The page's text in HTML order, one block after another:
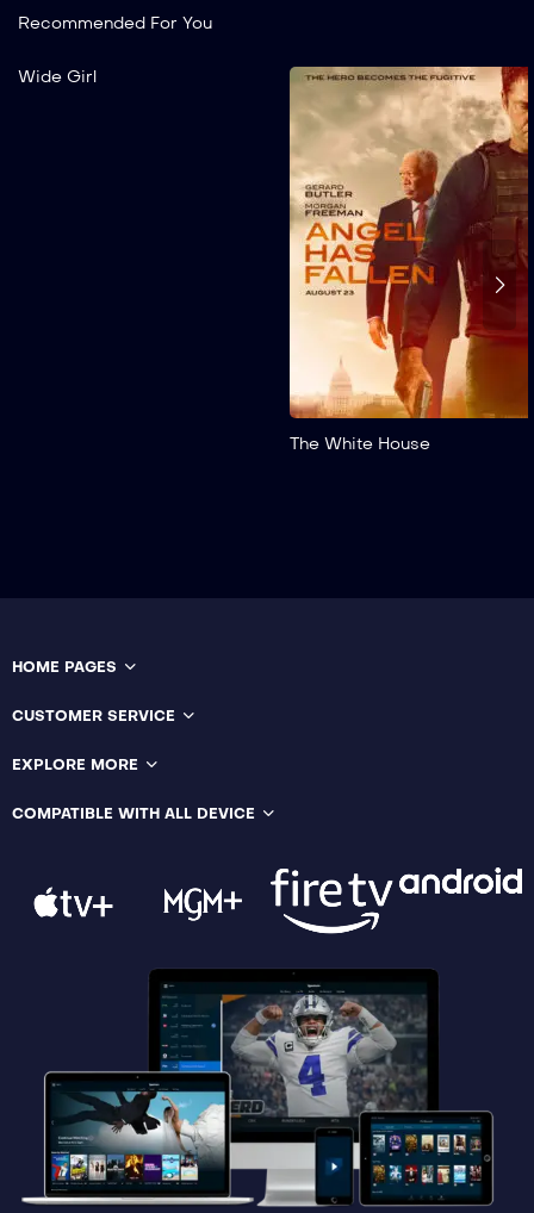
Recommended For You
Wide Girl
Wide Girl
2022
1 hr 25 mins
Suspendisse eu porta
quam, sit amet tristique
sem. Maecenas tincidunt
finibus ipsum, eget aliquet
elit scelerisque non. In ...
Add to My List
The White House
HOME PAGES
CUSTOMER SERVICE
EXPLORE MORE
COMPATIBLE WITH ALL DEVICE